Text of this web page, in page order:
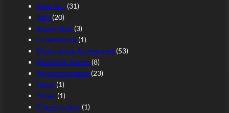
How to… (31)
Italy (20)
Know How (3)
Luxembourg (1)
Motorhome Accessories (53)
Mountain passes (8)
My motorhomes (23)
News (1)
Other (1)
Places to Stay (1)